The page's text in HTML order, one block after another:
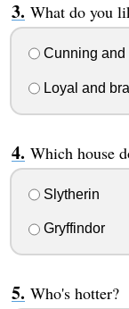
What do you
Cunning and
Loyal and
Which house
Slytherin
Gryffindor
Who's hotter?